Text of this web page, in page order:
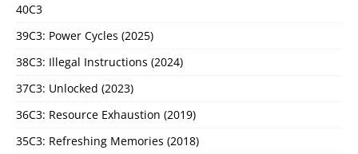
40C3
39C3: Power Cycles (2025)
38C3: Illegal Instructions (2024)
37C3: Unlocked (2023)
36C3: Resource Exhaustion (2019)
35C3: Refreshing Memories (2018)